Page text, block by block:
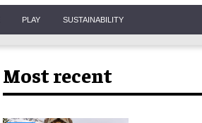
PLAY SUSTAINABILITY
Most recent